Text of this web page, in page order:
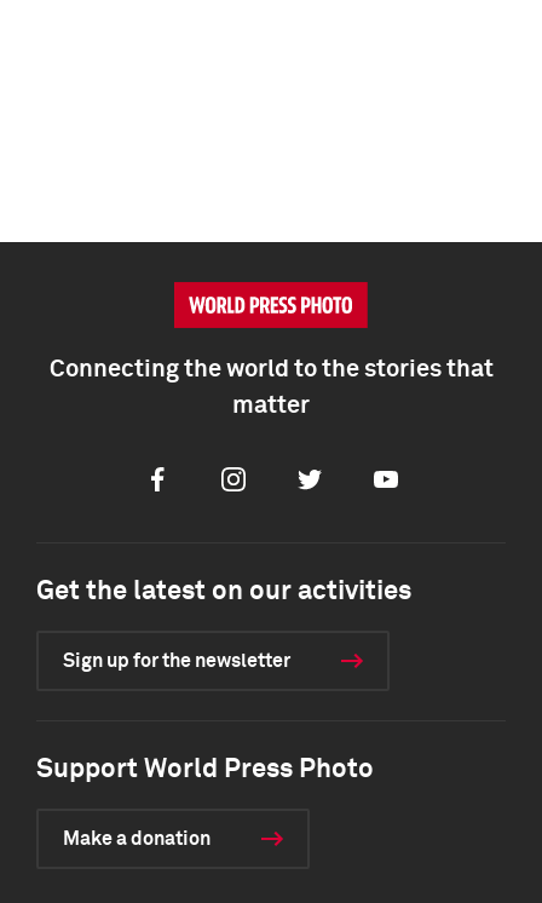
Connecting the world to the stories that
matter
FacebookInstagramTwitter Youtube
Get the latest on our activities
Sign up for the newsletter
Support World Press Photo
Make a donation